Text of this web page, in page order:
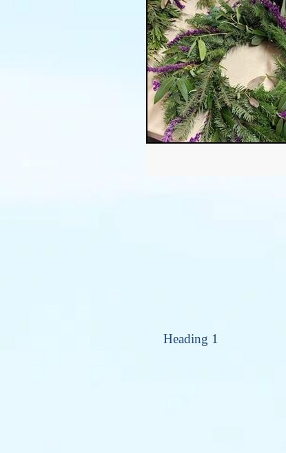
Thanksgiving
Soil Christmas
garden timing soil
Heading 1